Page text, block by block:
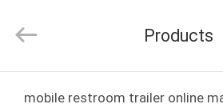
CO.,LIMITED.
Products
mobile restroom trailer online